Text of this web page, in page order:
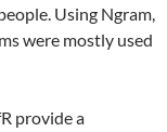
Using Ngram,
were mostly used
provide a